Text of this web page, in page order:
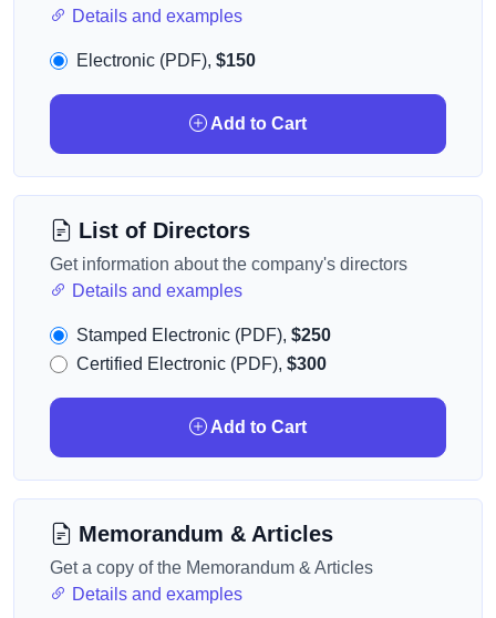
Details and examples
Electronic (PDF), $150
Add to Cart
List of Directors
Get information about the company's directors
Details and examples
Stamped Electronic (PDF), $250
Certified Electronic (PDF), $300
Add to Cart
Memorandum & Articles
Get a copy of the Memorandum & Articles
Details and examples